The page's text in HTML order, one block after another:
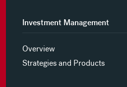
Investment Management
Overview
Strategies and Products